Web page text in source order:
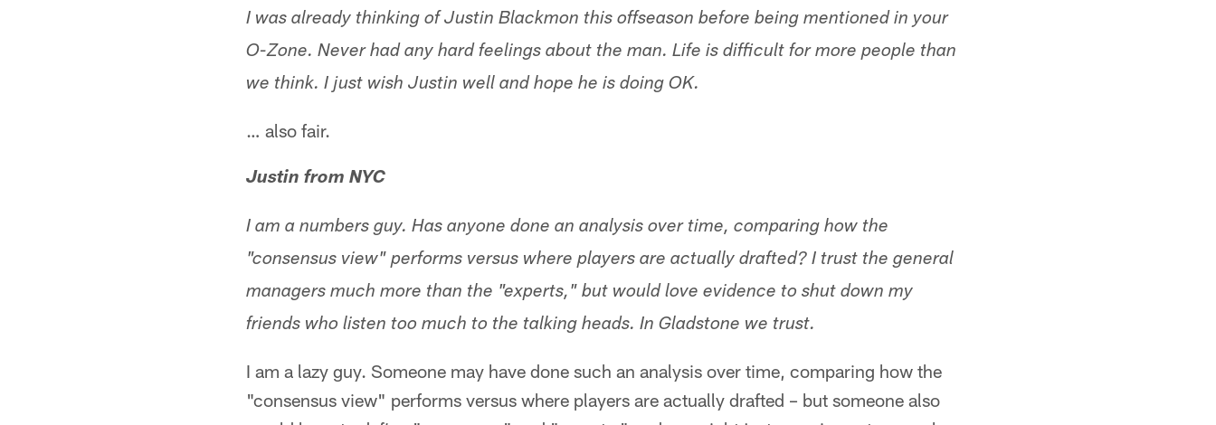
I was already thinking of Justin Blackmon this offseason before being mentioned in your
O-Zone. Never had any hard feelings about the man. Life is difficult for more people than
we think. I just wish Justin well and hope he is doing OK.
… also fair.
Justin from NYC
I am a numbers guy. Has anyone done an analysis over time, comparing how the
"consensus view" performs versus where players are actually drafted? I trust the general
managers much more than the "experts," but would love evidence to shut down my
friends who listen too much to the talking heads. In Gladstone we trust.
I am a lazy guy. Someone may have done such an analysis over time, comparing how the
"consensus view" performs versus where players are actually drafted – but someone also